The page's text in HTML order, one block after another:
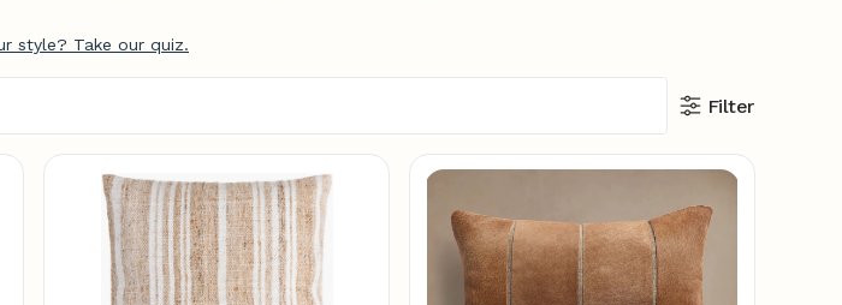
style? Take our quiz.
Filter